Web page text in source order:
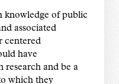
knowledge of public
associated
centered
have
and be a
which they